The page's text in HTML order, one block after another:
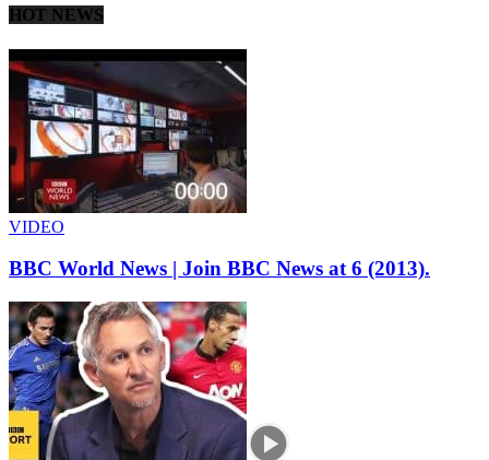
HOT NEWS
VIDEO
BBC World News | Join BBC News at 6 (2013).